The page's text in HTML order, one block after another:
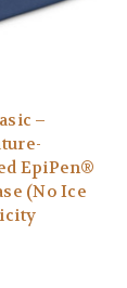
–
EpiPen®
(No Ice